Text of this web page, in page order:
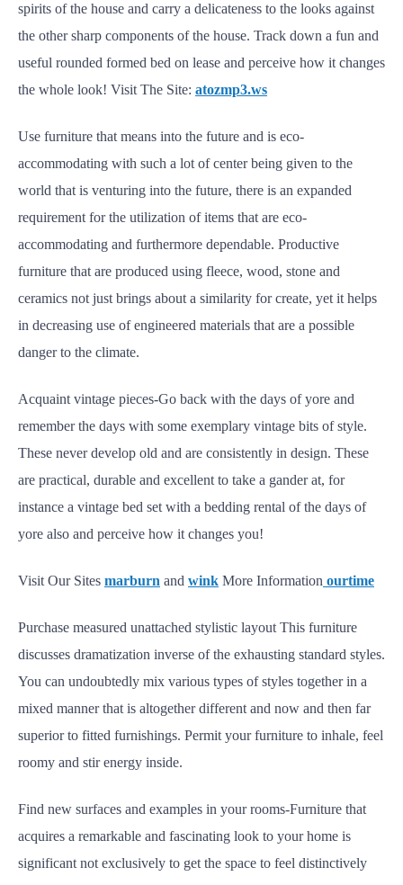
spirits of the house and carry a delicateness to the looks against
the other sharp components of the house. Track down a fun and
useful rounded formed bed on lease and perceive how it changes
the whole look! Visit The Site: atozmp3.ws
Use furniture that means into the future and is eco-
accommodating with such a lot of center being given to the
world that is venturing into the future, there is an expanded
requirement for the utilization of items that are eco-
accommodating and furthermore dependable. Productive
furniture that are produced using fleece, wood, stone and
ceramics not just brings about a similarity for create, yet it helps
in decreasing use of engineered materials that are a possible
danger to the climate.
Acquaint vintage pieces-Go back with the days of yore and
remember the days with some exemplary vintage bits of style.
These never develop old and are consistently in design. These
are practical, durable and excellent to take a gander at, for
instance a vintage bed set with a bedding rental of the days of
yore also and perceive how it changes you!
Visit Our Sites marburn and wink More Information ourtime
Purchase measured unattached stylistic layout This furniture
discusses dramatization inverse of the exhausting standard styles.
You can undoubtedly mix various types of styles together in a
mixed manner that is altogether different and now and then far
superior to fitted furnishings. Permit your furniture to inhale, feel
roomy and stir energy inside.
Find new surfaces and examples in your rooms-Furniture that
acquires a remarkable and fascinating look to your home is
significant not exclusively to get the space to feel distinctively